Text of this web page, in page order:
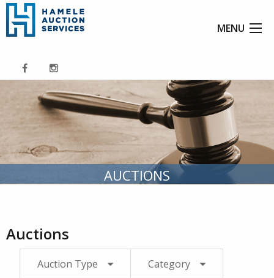
MENU
AUCTIONS
Auctions
Auction Type Category